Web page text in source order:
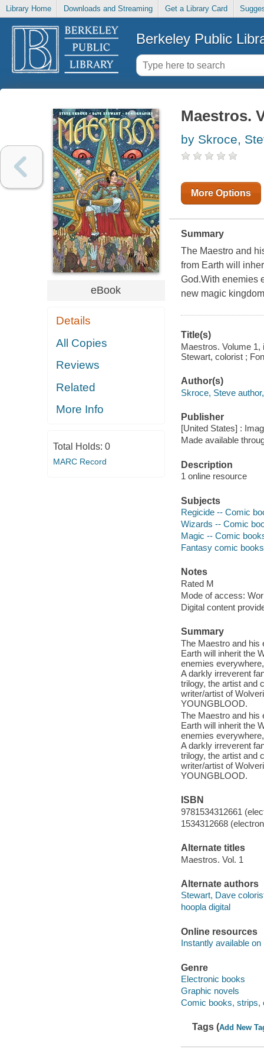
Library Home Downloads and Streaming Get a Library Card
Berkeley Public
eBook
Details
All Copies
Reviews
Related
More Info
Total Holds: 0
MARC Record
Maestros.
by Skroce,
More Options
Summary
The Maestro and
from Earth will
God.With enemies
new magic
Title(s)
Maestros. Volume
Stewart, colorist ;
Author(s)
Skroce, Steve
Publisher
[United States] :
Made available
Description
1 online resource
Subjects
Regicide -- Comic
Wizards -- Comic
Magic -- Comic
Fantasy comic
Notes
Rated M
Mode of access:
Digital content
Summary
The Maestro and his
Earth will inherit the
enemies
A darkly irreverent
trilogy, the artist and
writer/artist of
YOUNGBLOOD.
The Maestro and his
Earth will inherit the
enemies
A darkly irreverent
trilogy, the artist and
writer/artist of
YOUNGBLOOD.
ISBN
9781534312661
1534312668
Alternate titles
Maestros. Vol. 1
Alternate authors
Stewart, Dave
hoopla digital
Online resources
Instantly available on
Genre
Electronic books
Graphic novels
Comic books, strips,
Tags (Add New